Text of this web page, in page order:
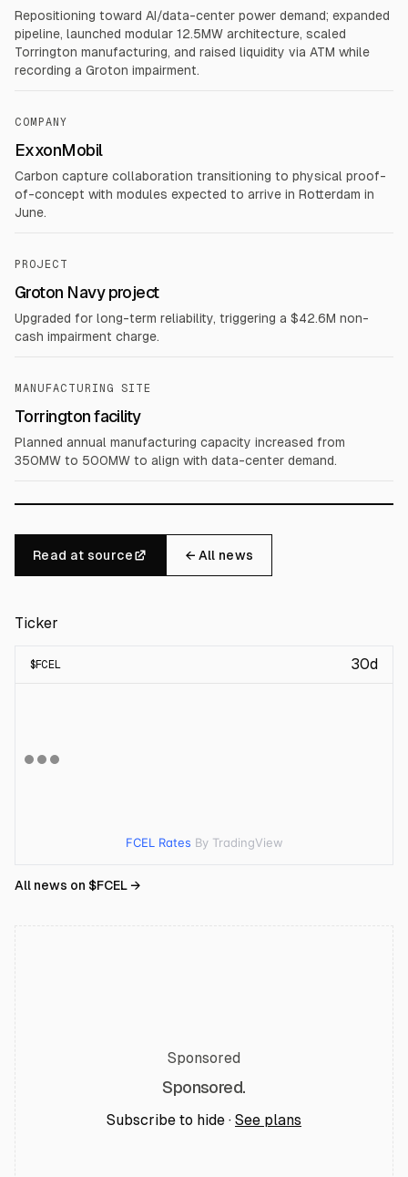
Repositioning toward AI/data-center power demand; expanded
pipeline, launched modular 12.5MW architecture, scaled
Torrington manufacturing, and raised liquidity via ATM while
recording a Groton impairment.
COMPANY
ExxonMobil
Carbon capture collaboration transitioning to physical proof-
of-concept with modules expected to arrive in Rotterdam in
June.
PROJECT
Groton Navy project
Upgraded for long-term reliability, triggering a $42.6M non-
cash impairment charge.
MANUFACTURING SITE
Torrington facility
Planned annual manufacturing capacity increased from
350MW to 500MW to align with data-center demand.
Read at source ← All news
Ticker
$FCEL 30d
FCEL Rates By TradingView
All news on $FCEL→
Sponsored
Sponsored.
Subscribe to hide · See plans